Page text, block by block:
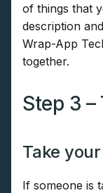
of things that
description
Wrap-App
together.
Step 3
Take
If someone is